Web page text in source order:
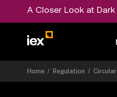
A Closer Look at Dark
Home /Regulation /